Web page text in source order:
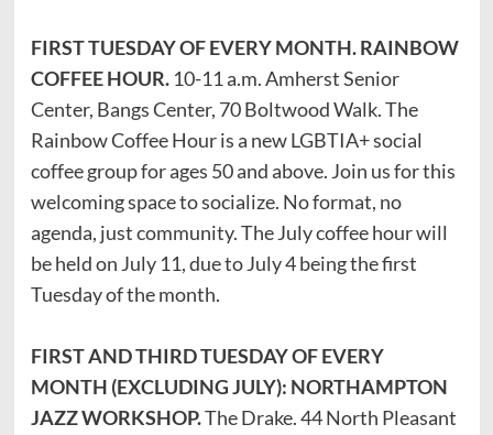
FIRST TUESDAY OF EVERY MONTH. RAINBOW
COFFEE HOUR. 10-11 a.m. Amherst Senior
Center, Bangs Center, 70 Boltwood Walk. The
Rainbow Coffee Hour is a new LGBTIA+ social
coffee group for ages 50 and above. Join us for this
welcoming space to socialize. No format, no
agenda, just community. The July coffee hour will
be held on July 11, due to July 4 being the first
Tuesday of the month.
FIRST AND THIRD TUESDAY OF EVERY
MONTH (EXCLUDING JULY): NORTHAMPTON
JAZZ WORKSHOP.The Drake. 44 North Pleasant